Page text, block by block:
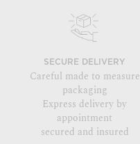
SECURE DELIVERY
Careful made to measure
packaging
Express delivery by
appointment
secured and insured